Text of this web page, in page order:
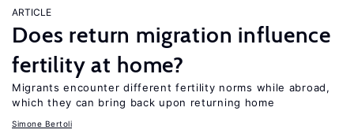
ARTICLE
Does return migration influence
fertility at home?
Migrants encounter different fertility norms while abroad,
which they can bring back upon returning home
Simone Bertoli